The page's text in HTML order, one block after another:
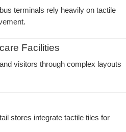
terminals rely heavily on tactile
Facilities
visitors through complex layouts
stores integrate tactile tiles for